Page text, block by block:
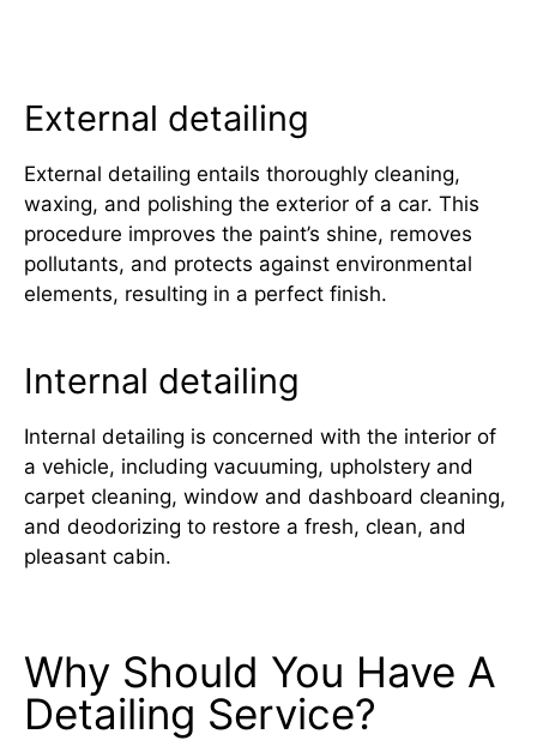
External detailing
External detailing entails thoroughly cleaning,
waxing, and polishing the exterior of a car. This
procedure improves the paint’s shine, removes
pollutants, and protects against environmental
elements, resulting in a perfect finish.
Internal detailing
Internal detailing is concerned with the interior of
a vehicle, including vacuuming, upholstery and
carpet cleaning, window and dashboard cleaning,
and deodorizing to restore a fresh, clean, and
pleasant cabin.
Why Should You Have A
Detailing Service?